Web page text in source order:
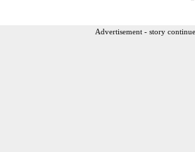
Advertisement - story